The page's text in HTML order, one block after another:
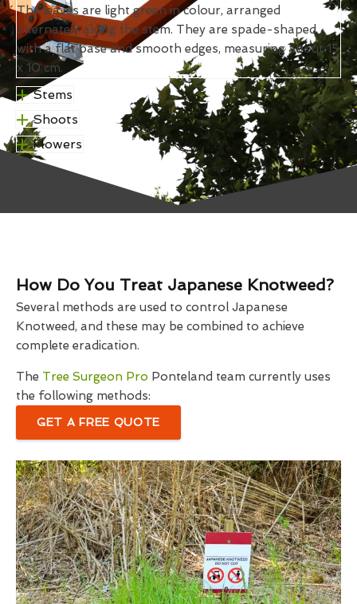
The leaves are light green in colour, arranged
alternately along the stem. They are spade-shaped
with a flat base and smooth edges, measuring about 15
x 10 cm.
Stems
Shoots
Flowers
How Do You Treat Japanese Knotweed?
Several methods are used to control Japanese
Knotweed, and these may be combined to achieve
complete eradication.
The Tree Surgeon Pro Ponteland team currently uses
the following methods:
GET A FREE QUOTE